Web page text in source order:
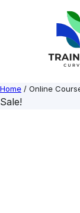
Home / Online
Sale!